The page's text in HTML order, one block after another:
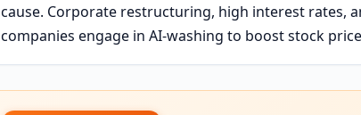
cause. Corporate restructuring, high interest rates,
companies engage in AI-washing to boost stock